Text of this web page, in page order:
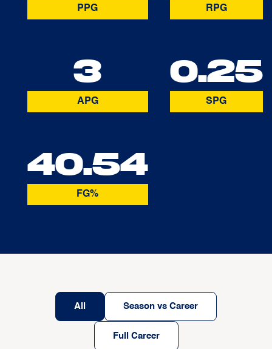
PPG RPG
3
APG
0.25
SPG
40.54
FG%
All Season vs Career
Full Career